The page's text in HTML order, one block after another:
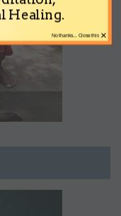
Healing.
×
No thanks... Close this